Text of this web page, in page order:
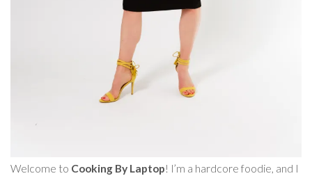
Welcome to Cooking By Laptop! I’m a hardcore foodie, and I